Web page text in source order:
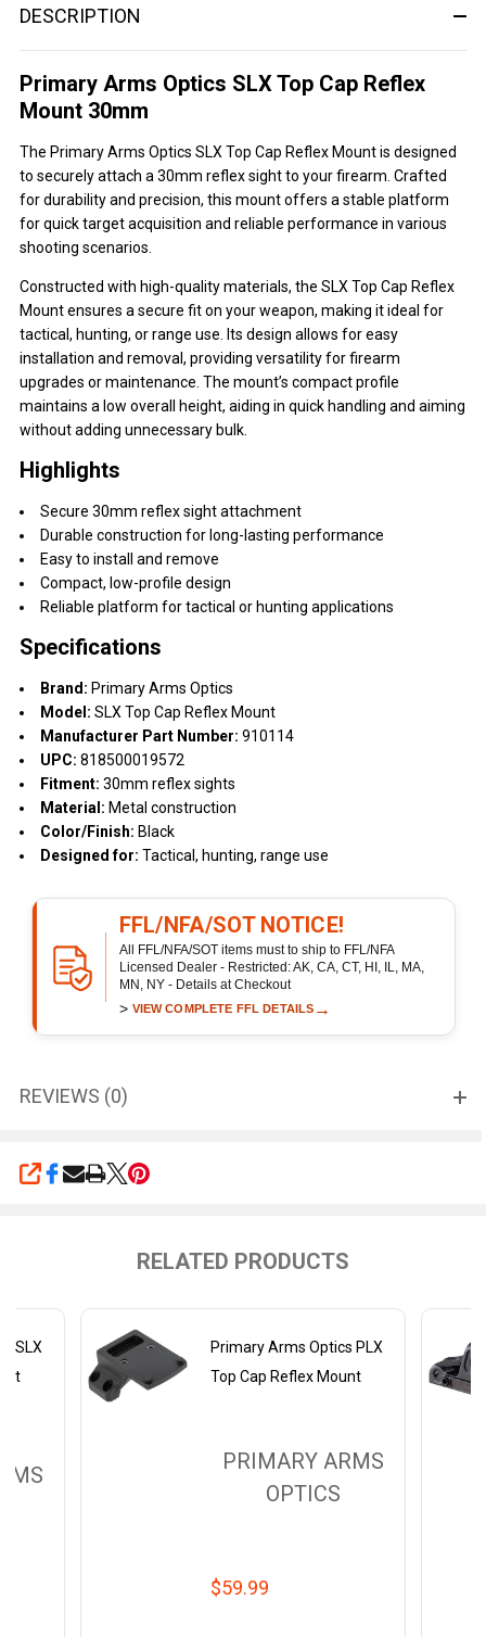
DESCRIPTION
Primary Arms Optics SLX Top Cap Reflex
Mount 30mm
The Primary Arms Optics SLX Top Cap Reflex Mount is designed
to securely attach a 30mm reflex sight to your firearm. Crafted
for durability and precision, this mount offers a stable platform
for quick target acquisition and reliable performance in various
shooting scenarios.
Constructed with high-quality materials, the SLX Top Cap Reflex
Mount ensures a secure fit on your weapon, making it ideal for
tactical, hunting, or range use. Its design allows for easy
installation and removal, providing versatility for firearm
upgrades or maintenance. The mount’s compact profile
maintains a low overall height, aiding in quick handling and aiming
without adding unnecessary bulk.
Highlights
Secure 30mm reflex sight attachment
Durable construction for long-lasting performance
Easy to install and remove
Compact, low-profile design
Reliable platform for tactical or hunting applications
Specifications
Brand: Primary Arms Optics
Model: SLX Top Cap Reflex Mount
Manufacturer Part Number: 910114
UPC: 818500019572
Fitment: 30mm reflex sights
Material: Metal construction
Color/Finish: Black
Designed for: Tactical, hunting, range use
FFL/NFA/SOT NOTICE!
All FFL/NFA/SOT items must to ship to FFL/NFA
Licensed Dealer - Restricted: AK, CA, CT, HI, IL, MA,
MN, NY - Details at Checkout
> VIEW COMPLETE FFL DETAILS →
REVIEWS (0)
SHARE
RELATED PRODUCTS
SLX
Primary Arms Optics PLX
Top Cap Reflex Mount
PRIMARY ARMS
OPTICS
$59.99